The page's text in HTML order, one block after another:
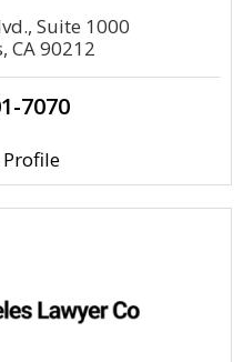
Suite 1000
CA 90212
7070